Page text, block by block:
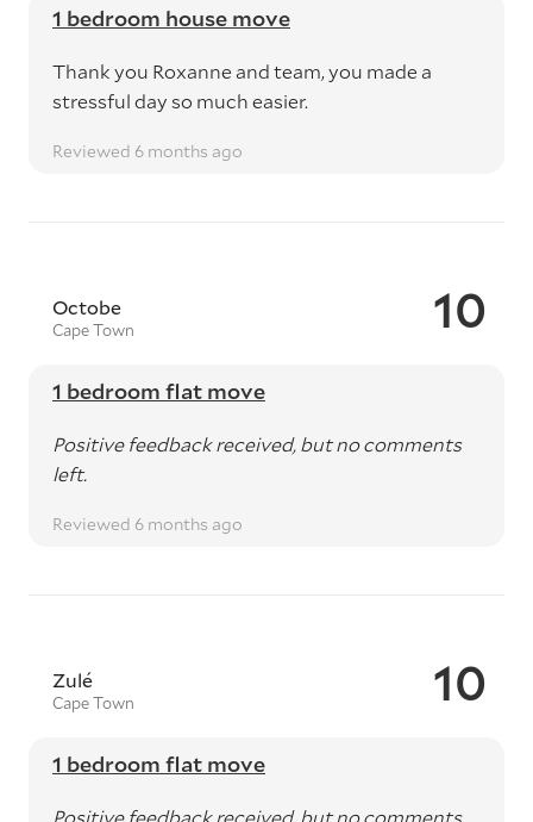
1 bedroom house move
Thank you Roxanne and team, you made a
stressful day so much easier.
Reviewed 6 months ago
10
Octobe
Cape Town
1 bedroom flat move
Positive feedback received, but no comments
left.
Reviewed 6 months ago
10
Zulé
Cape Town
1 bedroom flat move
Positive feedback received, but no comments